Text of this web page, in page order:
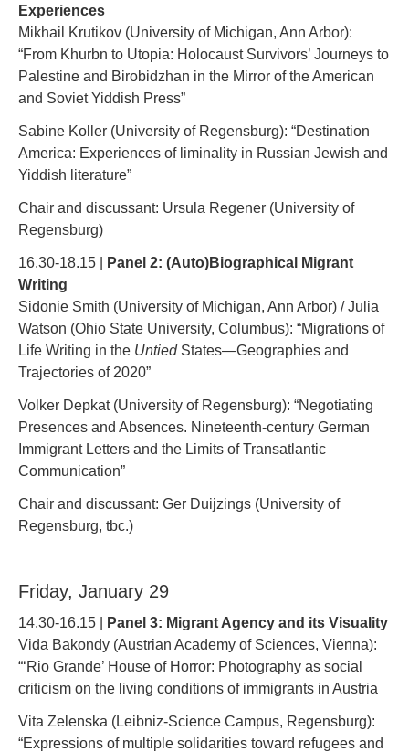
Experiences
Mikhail Krutikov (University of Michigan, Ann Arbor):
“From Khurbn to Utopia: Holocaust Survivors’ Journeys to
Palestine and Birobidzhan in the Mirror of the American
and Soviet Yiddish Press”
Sabine Koller (University of Regensburg): “Destination
America: Experiences of liminality in Russian Jewish and
Yiddish literature”
Chair and discussant: Ursula Regener (University of
Regensburg)
16.30-18.15 |
Panel 2: (Auto)Biographical Migrant
Writing
Sidonie Smith (University of Michigan, Ann Arbor) / Julia
Watson (Ohio State University, Columbus): “Migrations of
Life Writing in the UntiedStates—Geographies and
Trajectories of 2020”
Volker Depkat (University of Regensburg): “Negotiating
Presences and Absences. Nineteenth-century German
Immigrant Letters and the Limits of Transatlantic
Communication”
Chair and discussant: Ger Duijzings (University of
Regensburg, tbc.)
Friday, January 29
14.30-16.15 |
Panel 3: Migrant Agency and its Visuality
Vida Bakondy (Austrian Academy of Sciences, Vienna):
“‘Rio Grande’ House of Horror: Photography as social
criticism on the living conditions of immigrants in Austria
Vita Zelenska (Leibniz-Science Campus, Regensburg):
“Expressions of multiple solidarities toward refugees and